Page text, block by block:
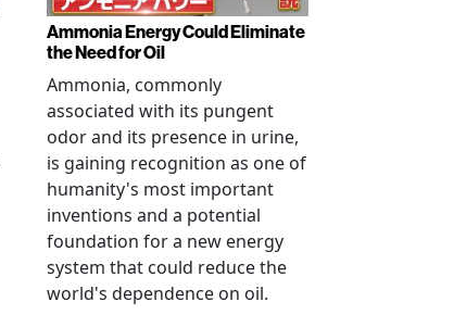
Ammonia Energy Could Eliminate
the Need for Oil
Ammonia, commonly
associated with its pungent
odor and its presence in urine,
is gaining recognition as one of
humanity's most important
inventions and a potential
foundation for a new energy
system that could reduce the
world's dependence on oil.